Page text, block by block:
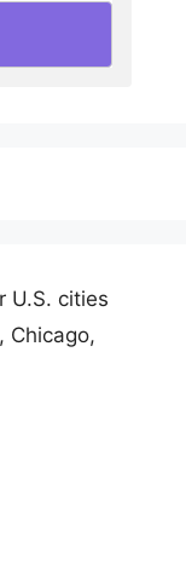
U.S. cities
Chicago,